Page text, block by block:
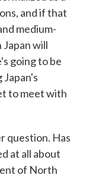
and if that
medium-
Japan will
going to be
to meet with
question. Has
at all about
of North